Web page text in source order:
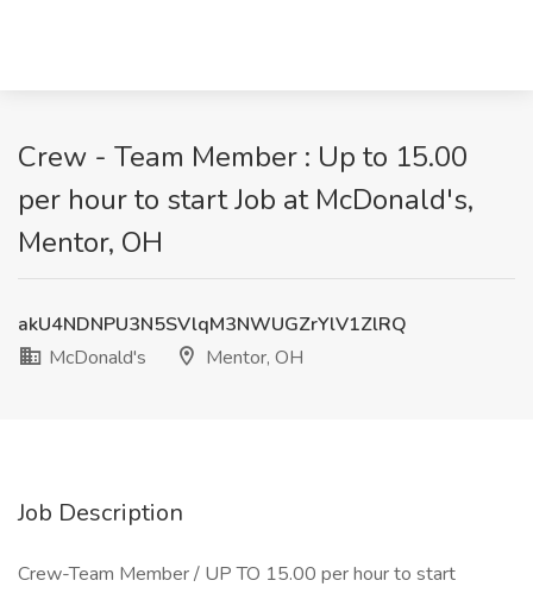
Crew - Team Member : Up to 15.00
per hour to start Job at McDonald's,
Mentor, OH
akU4NDNPU3N5SVlqM3NWUGZrYlV1ZlRQ
McDonald's
Mentor, OH
Job Description
Crew-Team Member / UP TO 15.00 per hour to start